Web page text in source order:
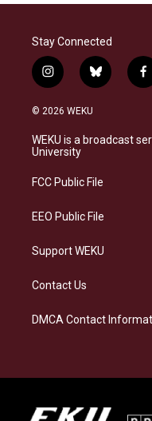
Stay Connected
i
n
s
a
g
a
b
l
s
k
f
a
b
o
© 2026 WEKU
WEKU is a broadcast
University
FCC Public File
EEO Public File
Support WEKU
Contact Us
DMCA Contact